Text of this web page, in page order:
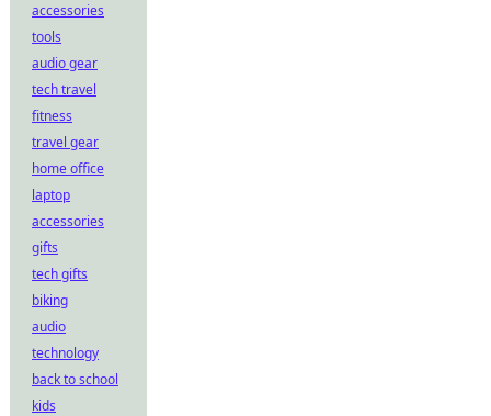
accessories
tools
audio gear
tech travel
fitness
travel gear
home office
laptop
accessories
gifts
tech gifts
biking
audio
technology
back to school
kids